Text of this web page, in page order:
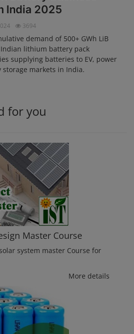
India 2025
3694
demand of 500+ GWh LiB
lithium battery pack
supplying batteries to EV, power
markets in India.
for you
Master Course
system master Course for
More details